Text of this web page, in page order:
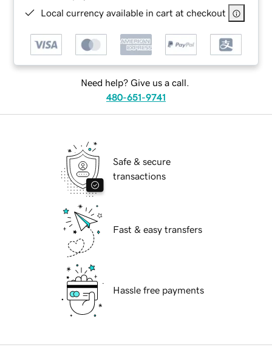
Local currency available in cart at checkout
Need help? Give us a call.
480-651-9741
Safe & secure
transactions
Fast & easy transfers
Hassle free payments